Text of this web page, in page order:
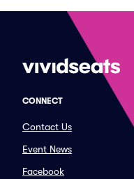
CONNECT
Contact Us
Event News
Facebook